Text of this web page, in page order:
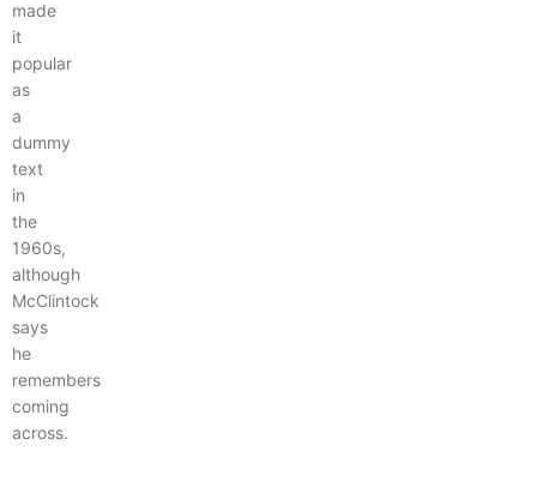
made
it
popular
as
a
dummy
text
in
the
1960s,
although
McClintock
says
he
remembers
coming
across.